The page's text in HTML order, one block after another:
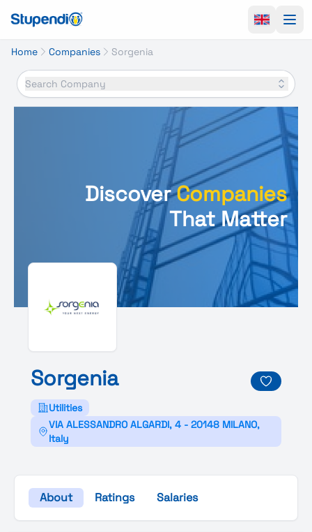
Home Companies Sorgenia
Search Company
DiscoverCompanies
That Matter
Sorgenia
Utilities
VIA ALESSANDRO ALGARDI, 4 - 20148 MILANO,
Italy
About Ratings Salaries